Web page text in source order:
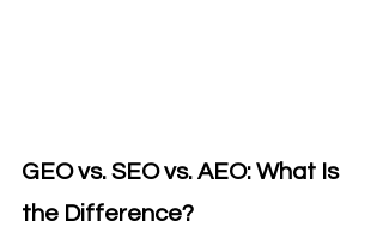
GEO vs. SEO vs. AEO: What Is
the Difference?